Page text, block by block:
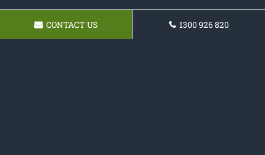
CONTACT US 1300 926 820